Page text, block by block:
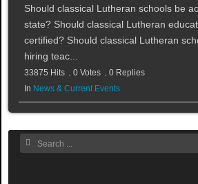
Should classical Lutheran schools be
state? Should classical Lutheran
certified? Should classical Lutheran
hiring teac...
33875 Hits 0 Votes
0 Replies
In News & Current Events